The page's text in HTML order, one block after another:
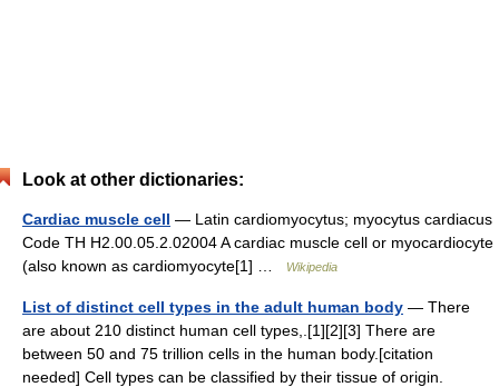
Look at other dictionaries:
Cardiac muscle cell — Latin cardiomyocytus; myocytus cardiacus
Code TH H2.00.05.2.02004 A cardiac muscle cell or myocardiocyte
(also known as cardiomyocyte[1] …
Wikipedia
List of distinct cell types in the adult human body — There
are about 210 distinct human cell types,.[1][2][3] There are
between 50 and 75 trillion cells in the human body.[citation
needed] Cell types can be classified by their tissue of origin.